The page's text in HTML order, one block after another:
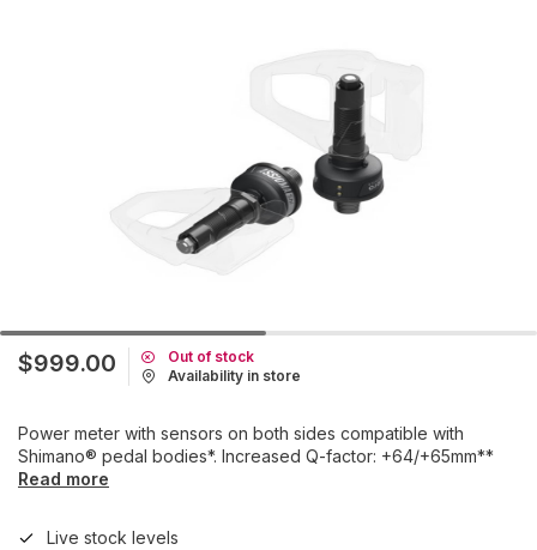
$999.00
Out of stock
Availability in store
Power meter with sensors on both sides compatible with
Shimano® pedal bodies*. Increased Q-factor: +64/+65mm**
Read more
Live stock levels